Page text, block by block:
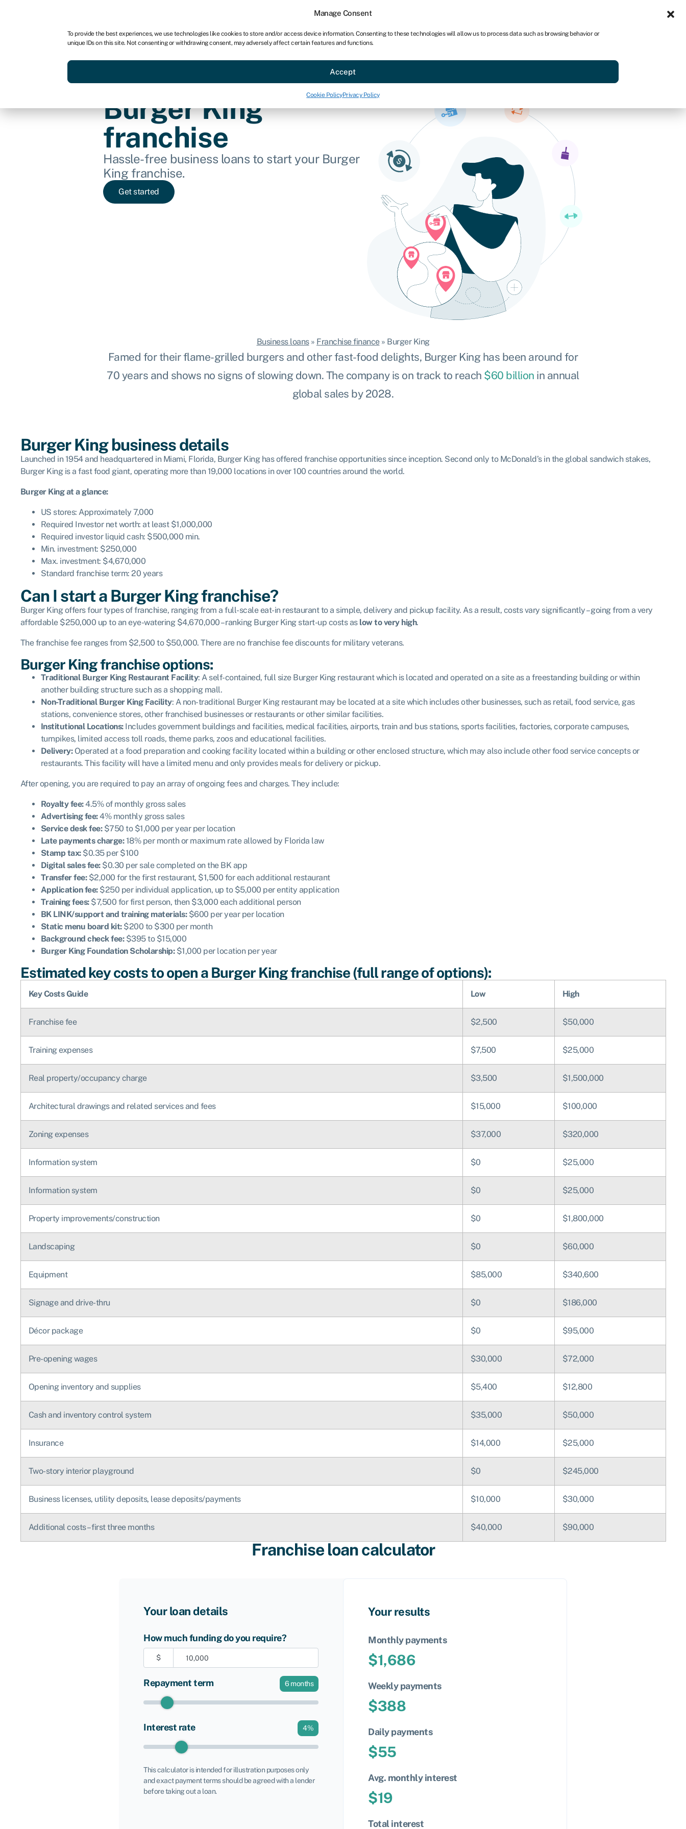
Manage Consent
To provide the best experiences, we use technologies like cookies to store and/or access device information. Consenting to these technologies will allow us to process data such as browsing behavior or
unique IDs on this site. Not consenting or withdrawing consent, may adversely affect certain features and functions.
Accept
Cookie PolicyPrivacy Policy
Get funded today Business finance Industries Resources About Partner with Swoop Get started
Burger King
franchise
Hassle-free business loans to start your Burger
King franchise.
Get started
Business loans» Franchise finance» Burger King
Famed for their flame-grilled burgers and other fast-food delights, Burger King has been around for
70 years and shows no signs of slowing down. The company is on track to reach $60 billion in annual
global sales by 2028.
Burger King business details
Launched in 1954 and headquartered in Miami, Florida, Burger King has offered franchise opportunities since inception. Second only to McDonald’s in the global sandwich stakes,
Burger King is a fast food giant, operating more than 19,000 locations in over 100 countries around the world.
Burger King at a glance:
US stores: Approximately 7,000
Required Investor net worth: at least $1,000,000
Required investor liquid cash: $500,000 min.
Min. investment: $250,000
Max. investment: $4,670,000
Standard franchise term: 20 years
Can I start a Burger King franchise?
Burger King offers four types of franchise, ranging from a full-scale eat-in restaurant to a simple, delivery and pickup facility. As a result, costs vary significantly – going from a very
affordable $250,000 up to an eye-watering $4,670,000 – ranking Burger King start-up costs as low to very high.
The franchise fee ranges from $2,500 to $50,000. There are no franchise fee discounts for military veterans.
Burger King franchise options:
Traditional Burger King Restaurant Facility: A self-contained, full size Burger King restaurant which is located and operated on a site as a freestanding building or within
another building structure such as a shopping mall.
Non-Traditional Burger King Facility: A non-traditional Burger King restaurant may be located at a site which includes other businesses, such as retail, food service, gas
stations, convenience stores, other franchised businesses or restaurants or other similar facilities.
Institutional Locations:Includes government buildings and facilities, medical facilities, airports, train and bus stations, sports facilities, factories, corporate campuses,
turnpikes, limited access toll roads, theme parks, zoos and educational facilities.
Delivery:Operated at a food preparation and cooking facility located within a building or other enclosed structure, which may also include other food service concepts or
restaurants. This facility will have a limited menu and only provides meals for delivery or pickup.
After opening, you are required to pay an array of ongoing fees and charges. They include:
Royalty fee:4.5% of monthly gross sales
Advertising fee:4% monthly gross sales
Service desk fee:$750 to $1,000 per year per location
Late payments charge:18% per month or maximum rate allowed by Florida law
Stamp tax: $0.35 per $100
Digital sales fee:$0.30 per sale completed on the BK app
Transfer fee:$2,000 for the first restaurant, $1,500 for each additional restaurant
Application fee: $250 per individual application, up to $5,000 per entity application
Training fees:$7,500 for first person, then $3,000 each additional person
BK LINK/support and training materials:$600 per year per location
Static menu board kit:$200 to $300 per month
Background check fee:$395 to $15,000
Burger King Foundation Scholarship:$1,000 per location per year
Estimated key costs to open a Burger King franchise (full range of options):
Key Costs Guide Low High
Franchise fee $2,500 $50,000
Training expenses $7,500 $25,000
Real property/occupancy charge $3,500 $1,500,000
Architectural drawings and related services and fees $15,000 $100,000
Zoning expenses $37,000 $320,000
Information system $0 $25,000
Information system $0 $25,000
Property improvements/construction $0 $1,800,000
Landscaping $0 $60,000
Equipment $85,000 $340,600
Signage and drive-thru $0 $186,000
Décor package $0 $95,000
Pre-opening wages $30,000 $72,000
Opening inventory and supplies $5,400 $12,800
Cash and inventory control system $35,000 $50,000
Insurance $14,000 $25,000
Two-story interior playground $0 $245,000
Business licenses, utility deposits, lease deposits/payments $10,000 $30,000
Additional costs – first three months $40,000 $90,000
Franchise loan calculator
Your loan details
How much funding do you require?
$
Repayment term 6 months
Interest rate 4%
This calculator is intended for illustration purposes only
and exact payment terms should be agreed with a lender
before taking out a loan.
Your results
Monthly payments
$1,686
Weekly payments
$388
Daily payments
$55
Avg. monthly interest
$19
Total interest